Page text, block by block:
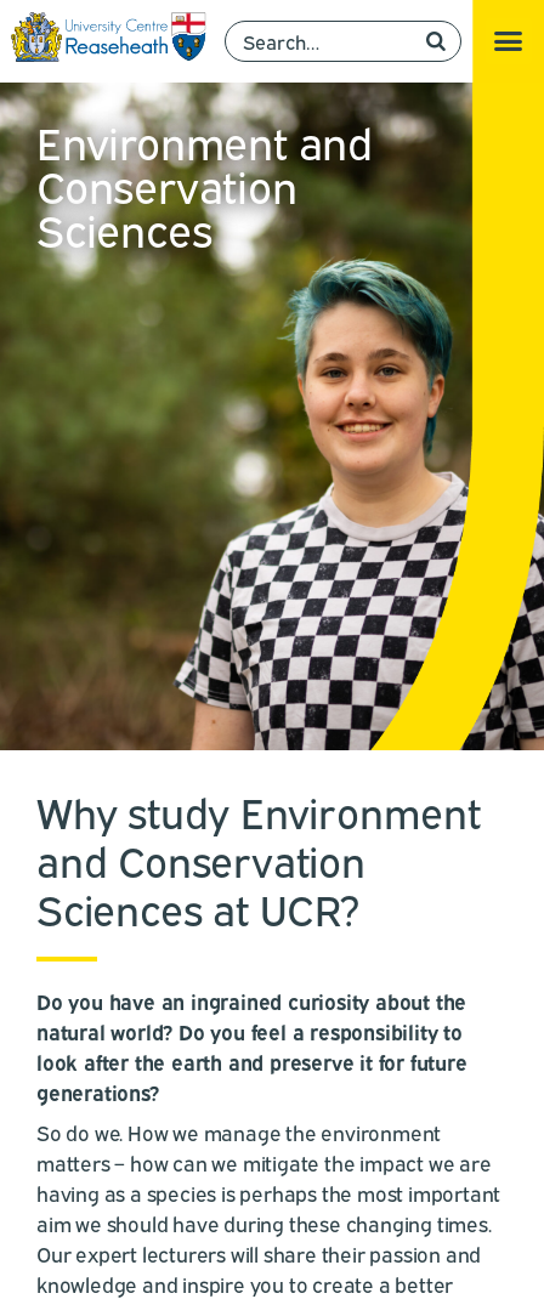
Environment and
Conservation
Sciences
Why study Environment
and Conservation
Sciences at UCR?
Do you have an ingrained curiosity about the
natural world? Do you feel a responsibility to
look after the earth and preserve it for future
generations?
So do we. How we manage the environment
matters – how can we mitigate the impact we are
having as a species is perhaps the most important
aim we should have during these changing times.
Our expert lecturers will share their passion and
knowledge and inspire you to create a better